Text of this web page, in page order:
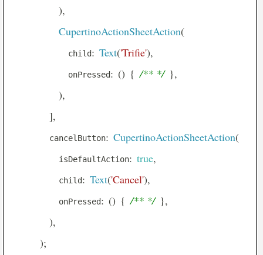
CircularProgressIndicator
ConstrainedBox
Container
),
CupertinoActionSheetAction(
            child
: Text('Trifie'),
            onPressed
: () { /** */ },
),
],
        cancelButton
: CupertinoActionSheetAction(
          isDefaultAction
: true,
          child
: Text('Cancel'),
          onPressed
: () { /** */ },
),
);